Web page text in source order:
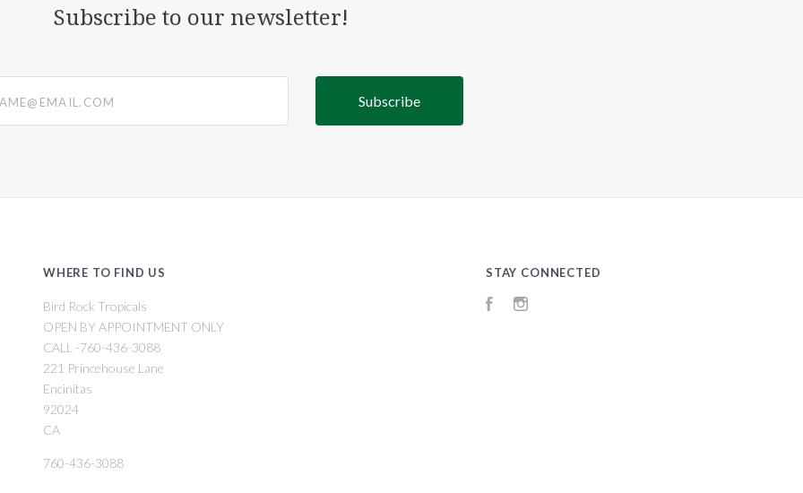
Subscribe to our newsletter!
WHERE TO FIND US
Bird Rock Tropicals
OPEN BY APPOINTMENT ONLY
CALL -760-436-3088
221 Princehouse Lane
Encinitas
92024
CA
760-436-3088
STAY CONNECTED
Facebook